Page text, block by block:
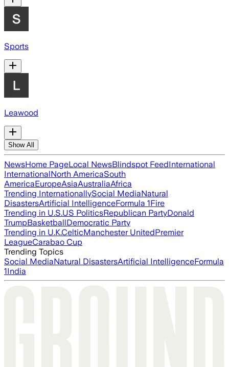
Sports
Leawood
Show All
NewsHome PageLocal NewsBlindspot FeedInternational
InternationalNorth AmericaSouth
AmericaEuropeAsiaAustraliaAfrica
Trending InternationallySocial MediaNatural
DisastersArtificial IntelligenceFormula 1Fire
Trending in U.S.US PoliticsRepublican PartyDonald
TrumpBasketballDemocratic Party
Trending in U.K.CelticManchester UnitedPremier
LeagueCarabao Cup
Trending Topics
Social MediaNatural DisastersArtificial IntelligenceFormula
1India